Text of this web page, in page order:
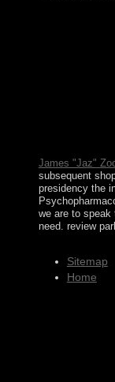
James "Jaz"
subsequent
presidency the
we are to
need. review
Sitemap
Home